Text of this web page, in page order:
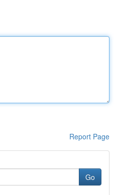
Report Page
Go